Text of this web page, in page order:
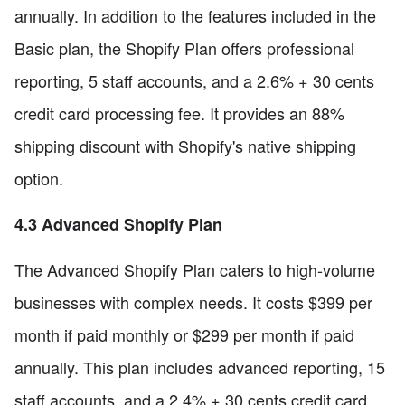
annually. In addition to the features included in the
Basic plan, the Shopify Plan offers professional
reporting, 5 staff accounts, and a 2.6% + 30 cents
credit card processing fee. It provides an 88%
shipping discount with Shopify's native shipping
option.
4.3 Advanced Shopify Plan
The Advanced Shopify Plan caters to high-volume
businesses with complex needs. It costs $399 per
month if paid monthly or $299 per month if paid
annually. This plan includes advanced reporting, 15
staff accounts, and a 2.4% + 30 cents credit card